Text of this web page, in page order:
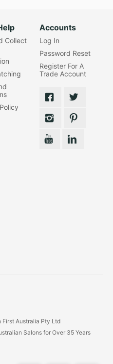
Collect
Accounts
Log In
Password Reset
Register For A
Trade Account
Australia Pty Ltd
Salons for Over 35 Years